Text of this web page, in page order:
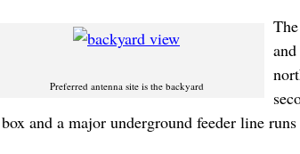
Preferred antenna site is the backyard
and a major underground feeder line